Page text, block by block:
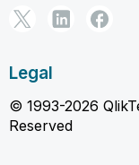
Legal
© 1993-2026
Reserved